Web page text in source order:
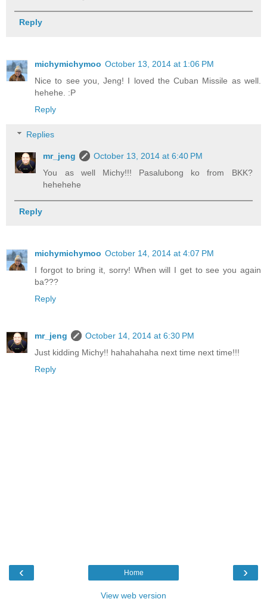
Reply
michymichymoo October 13, 2014 at 1:06 PM
Nice to see you, Jeng! I loved the Cuban Missile as well.
hehehe. :P
Reply
Replies
mr_jeng
October 13, 2014 at 6:40 PM
You as well Michy!!! Pasalubong ko from BKK?
hehehehe
Reply
michymichymoo October 14, 2014 at 4:07 PM
I forgot to bring it, sorry! When will I get to see you again
ba???
Reply
mr_jeng
October 14, 2014 at 6:30 PM
Just kidding Michy!! hahahahaha next time next time!!!
Reply
‹ ›
Home
View web version